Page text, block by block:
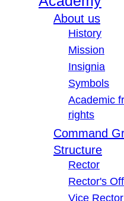
About us
History
Mission
Insignia
Symbols
Academic
rights
Command
Structure
Rector
Rector's
Vice